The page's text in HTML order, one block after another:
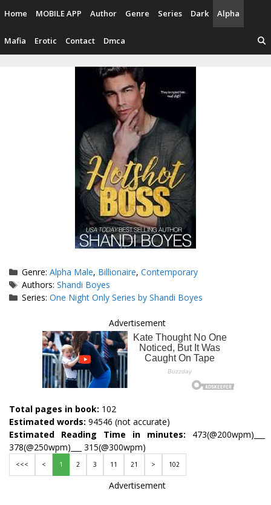
content
Home MOBILE APP Author Genre Series Dark Alpha
Mafia Erotic Contact Dmca
Categories
Genre:Alpha Male, Billionaire,Contemporary
Tags
Authors:Shandi Boyes
Series:One Night Only Series by Shandi Boyes
Advertisement
Total pages in book: 102
Estimated words: 94546 (not accurate)
Estimated Reading Time in minutes: 473(@200wpm)___
378(@250wpm)___ 315(@300wpm)
<<< < 1 2 3 11 21 > 102
Advertisement